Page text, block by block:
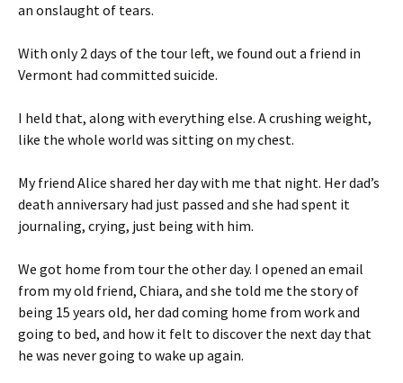
an onslaught of tears.
With only 2 days of the tour left, we found out a friend in
Vermont had committed suicide.
I held that, along with everything else. A crushing weight,
like the whole world was sitting on my chest.
My friend Alice shared her day with me that night. Her dad’s
death anniversary had just passed and she had spent it
journaling, crying, just being with him.
We got home from tour the other day. I opened an email
from my old friend, Chiara, and she told me the story of
being 15 years old, her dad coming home from work and
going to bed, and how it felt to discover the next day that
he was never going to wake up again.